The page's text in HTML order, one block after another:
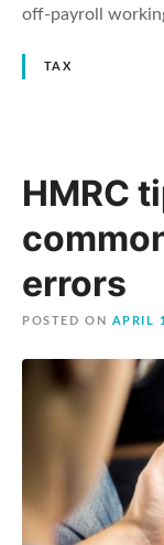
off-payroll
TAX
HMRC
errors
POSTED ON APRIL